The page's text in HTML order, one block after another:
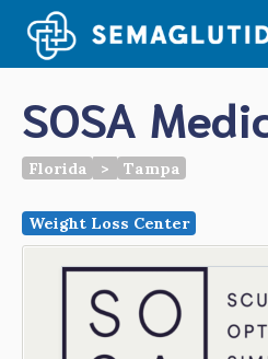
content
SOSA
Florida > Tampa
Weight Loss Center